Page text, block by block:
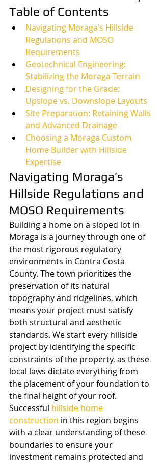
Table of Contents
Navigating Moraga’s Hillside
Regulations and MOSO
Requirements
Geotechnical Engineering:
Stabilizing the Moraga Terrain
Designing for the Grade:
Upslope vs. Downslope Layouts
Site Preparation: Retaining Walls
and Advanced Drainage
Choosing a Moraga Custom
Home Builder with Hillside
Expertise
Navigating Moraga’s
Hillside Regulations and
MOSO Requirements
Building a home on a sloped lot in
Moraga is a journey through one of
the most rigorous regulatory
environments in Contra Costa
County. The town prioritizes the
preservation of its natural
topography and ridgelines, which
means your project must satisfy
both structural and aesthetic
standards. We start every hillside
project by identifying the specific
constraints of the property, as these
local laws dictate everything from
the placement of your foundation to
the final height of your roof.
Successful hillside home
construction in this region begins
with a clear understanding of these
boundaries to ensure your
investment remains protected and